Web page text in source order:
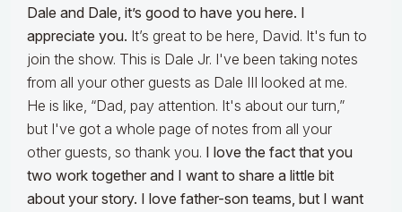
Dale and Dale, it’s good to have you here. I
appreciate you. It’s great to be here, David. It's fun to
join the show. This is Dale Jr. I've been taking notes
from all your other guests as Dale III looked at me.
He is like, “Dad, pay attention. It's about our turn,”
but I've got a whole page of notes from all your
other guests, so thank you. I love the fact that you
two work together and I want to share a little bit
about your story. I love father-son teams, but I want